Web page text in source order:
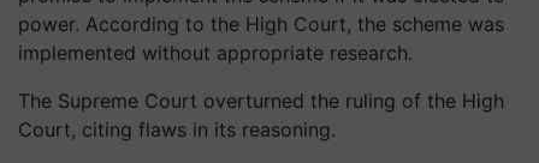
power. According to the High Court, the scheme was
implemented without appropriate research.
The Supreme Court overturned the ruling of the High
Court, citing flaws in its reasoning.